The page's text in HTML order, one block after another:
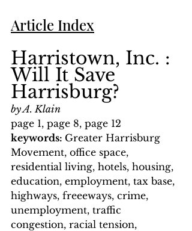
Article Index
Harristown, Inc. :
Will It Save
Harrisburg?
by A. Klain
page 1, page 8, page 12
keywords: Greater Harrisburg
Movement, office space,
residential living, hotels, housing,
education, employment, tax base,
highways, freeeways, crime,
unemployment, traffic
congestion, racial tension,